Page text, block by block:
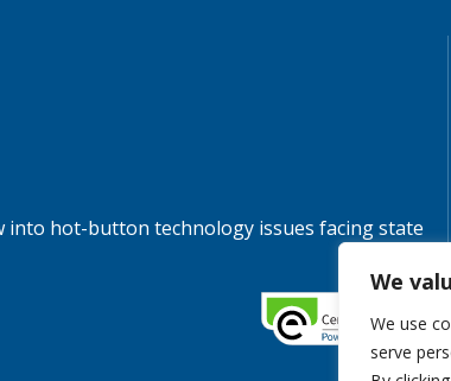
We
We use
serve
into hot-button technology issues facing state